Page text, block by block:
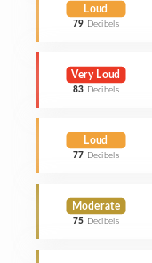
Loud
79 Decibels
Very Loud
83 Decibels
Loud
77 Decibels
Moderate
75 Decibels